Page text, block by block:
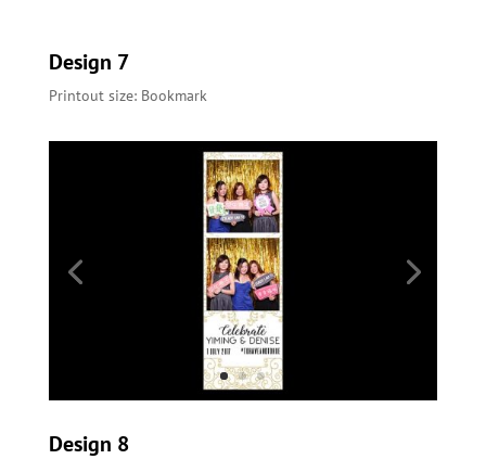
Design 7
Printout size: Bookmark
Design 8